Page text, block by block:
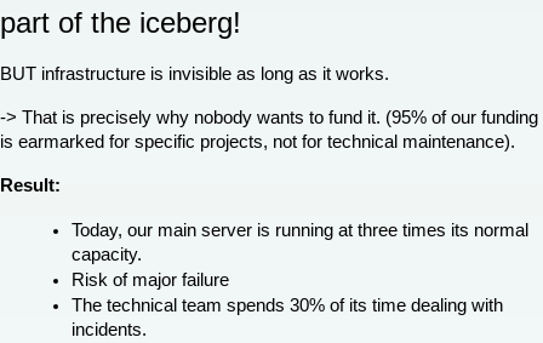
part of the iceberg!
BUT infrastructure is invisible as long as it works.
-> That is precisely why nobody wants to fund it. (95% of our funding
is earmarked for specific projects, not for technical maintenance).
Result:
Today, our main server is running at three times its normal
capacity.
Risk of major failure
The technical team spends 30% of its time dealing with
incidents.